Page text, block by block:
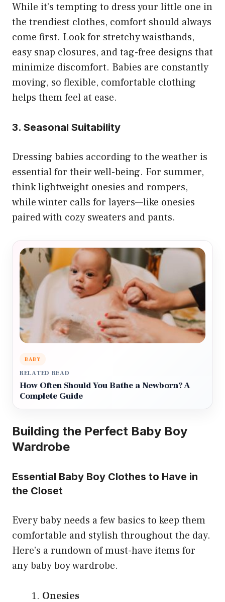
While it’s tempting to dress your little one in
the trendiest clothes, comfort should always
come first. Look for stretchy waistbands,
easy snap closures, and tag-free designs that
minimize discomfort. Babies are constantly
moving, so flexible, comfortable clothing
helps them feel at ease.
3. Seasonal Suitability
Dressing babies according to the weather is
essential for their well-being. For summer,
think lightweight onesies and rompers,
while winter calls for layers—like onesies
paired with cozy sweaters and pants.
BABY
RELATED READ
How Often Should You Bathe a Newborn? A
Complete Guide
Building the Perfect Baby Boy
Wardrobe
Essential Baby Boy Clothes to Have in
the Closet
Every baby needs a few basics to keep them
comfortable and stylish throughout the day.
Here’s a rundown of must-have items for
any baby boy wardrobe.
Onesies